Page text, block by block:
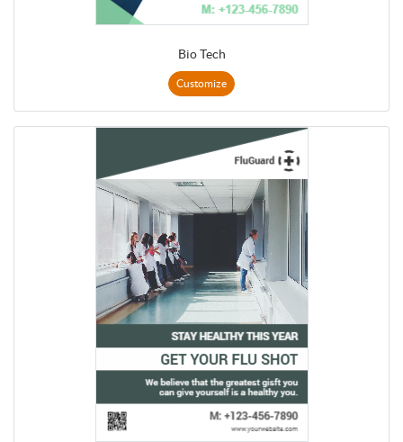
Bio Tech
Customize